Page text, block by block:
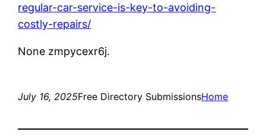
regular-car-service-is-key-to-avoiding-
costly-repairs/
None zmpycexr6j.
July 16, 2025Free Directory SubmissionsHome